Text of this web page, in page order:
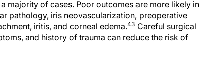
pathology, iris neovascularization, preoperative
iritis, and corneal edema.43Careful surgical
and history of trauma can reduce the risk of